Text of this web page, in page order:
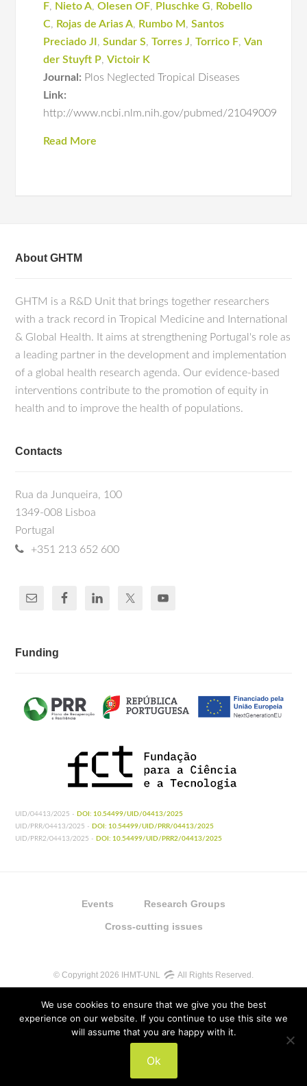
F, Nieto A,Olesen OF, Pluschke G, Robello
C, Rojas de Arias A, Rumbo M ,Santos
Preciado JI ,Sundar S,Torres J,Torrico F,Van
der Stuyft P,Victoir K
Journal: Plos Neglected Tropical Diseases
Link:
http://www.ncbi.nlm.nih.gov/pubmed/21049009
Read More
About GHTM
GHTM is a R&D Unit that brings together researchers
with a track record in Tropical Medicine and International
& Global Health. It aims at strengthening Portugal's role as
a leading partner in the development and implementation
of a global health research agenda. Our evidence-based
interventions contribute to the promotion of equity in
health and to improve the health of populations.
Contacts
Rua da Junqueira, 100
1349-008 Lisboa
Portugal
+351 213 652 600
Funding
UID/04413/2025 - DOI: 10.54499/UID/04413/2025
UID/PRR/04413/2025 - DOI: 10.54499/UID/PRR/04413/2025
UID/PRR2/04413/2025 - DOI: 10.54499/UID/PRR2/04413/2025
Events Research Groups
Cross-cutting issues
© Copyright 2026 IHMT-UNL All Rights Reserved.
UIDP/04413/2020
We use cookies to ensure that we give you the best
experience on our website. If you continue to use this site we
will assume that you are happy with it.
Ok